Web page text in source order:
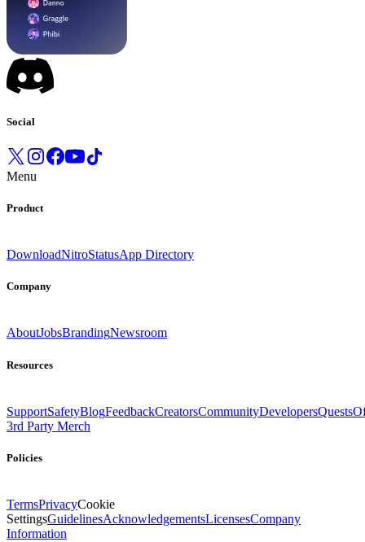
Social
Menu
Product
DownloadNitroStatusApp Directory
Company
AboutJobsBrandingNewsroom
Resources
SupportSafetyBlogFeedbackCreatorsCommunityDevelopersQuests
3rd Party Merch
Policies
TermsPrivacyCookie
SettingsGuidelinesAcknowledgementsLicensesCompany
Information